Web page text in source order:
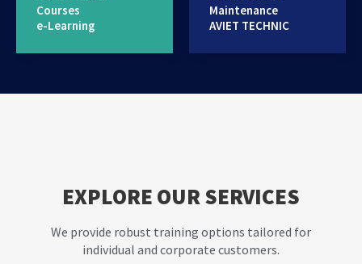
Courses
e-Learning
Maintenance
AVIET TECHNIC
EXPLORE OUR SERVICES
We provide robust training options tailored for
individual and corporate customers.